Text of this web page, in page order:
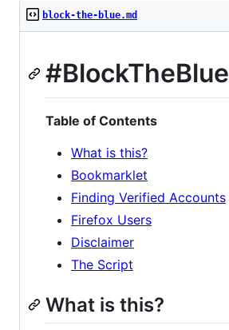
block-the-blue.md
#BlockTheBlue
Table of Contents
What is this?
Bookmarklet
Finding Verified Accounts
Firefox Users
Disclaimer
The Script
What is this?